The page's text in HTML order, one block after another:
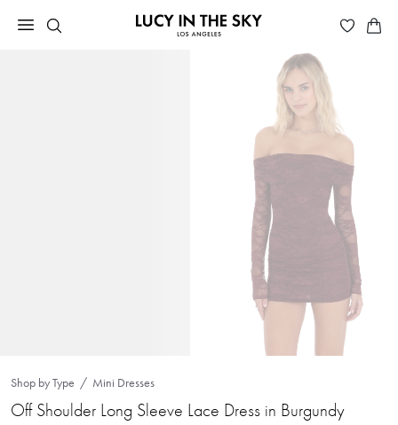
Shop by Type Mini Dresses
Off Shoulder Long Sleeve Lace Dress in Burgundy